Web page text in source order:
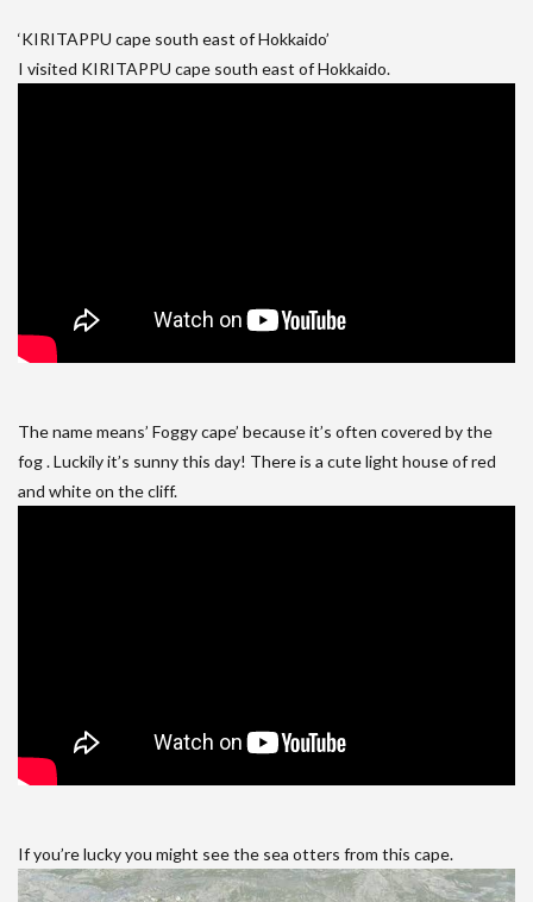
‘KIRITAPPU cape south east of Hokkaido’
I visited KIRITAPPU cape south east of Hokkaido.
The name means’ Foggy cape’ because it’s often covered by the
fog . Luckily it’s sunny this day! There is a cute light house of red
and white on the cliff.
If you’re lucky you might see the sea otters from this cape.